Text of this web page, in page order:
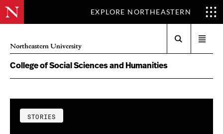
EXPLORE NORTHEASTERN
Northeastern University
menu
College of Social Sciences and Humanities
STORIES